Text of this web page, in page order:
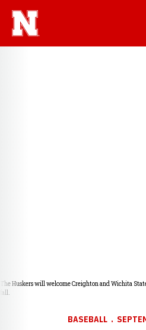
The Huskers will welcome Creighton and Wichita
fall.
BASEBALL